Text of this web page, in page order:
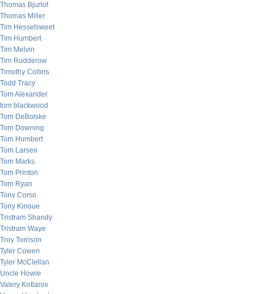
Thomas Bjurlof
Thomas Miller
Tim Hesselsweet
Tim Humbert
Tim Melvin
Tim Rudderow
Timothy Collins
Todd Tracy
Tom Alexander
tom blackwood
Tom DeBolske
Tom Downing
Tom Humbert
Tom Larsen
Tom Marks
Tom Printon
Tom Ryan
Tony Corso
Tony Kinoue
Tristram Shandy
Tristram Waye
Troy Torrison
Tyler Cowen
Tyler McClellan
Uncle Howie
Valery Kotlarov